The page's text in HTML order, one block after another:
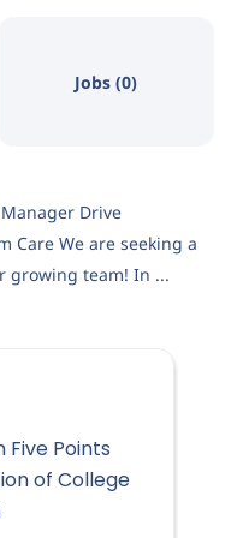
Jobs (0)
Drive
Care We are seeking a
growing team! In ...
Five Points
of College